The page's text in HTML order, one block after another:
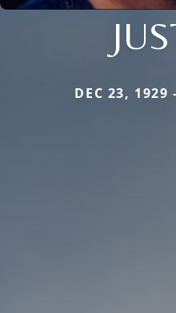
DEC 23,